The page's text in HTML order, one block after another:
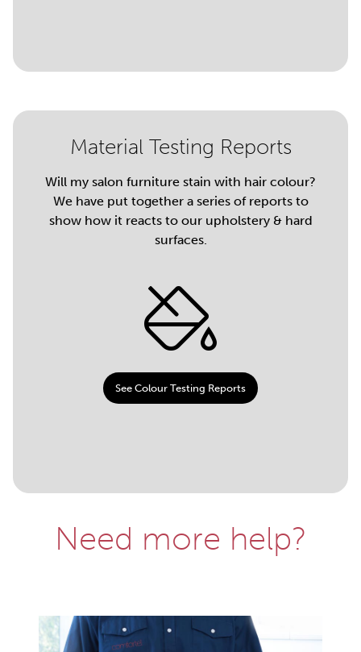
Material Testing Reports
Will my salon furniture stain with hair colour?
We have put together a series of reports to
show how it reacts to our upholstery & hard
surfaces.
See Colour Testing Reports
Need more help?